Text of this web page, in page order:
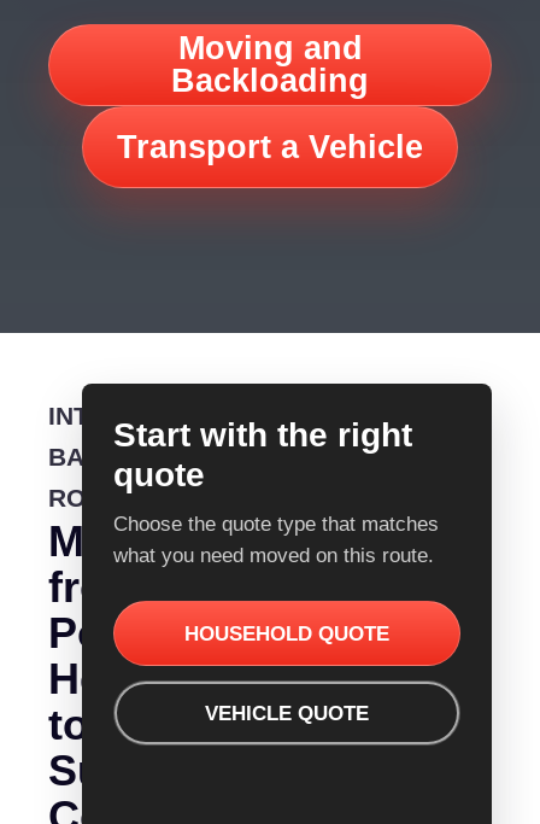
Moving and
Backloading
Transport a Vehicle
INTERSTATE
BACKLOADING
ROUTE
Moving
from
Port
Hedland
to
Sunshine
Start with the right
quote
Choose the quote type that matches
what you need moved on this route.
HOUSEHOLD QUOTE
VEHICLE QUOTE